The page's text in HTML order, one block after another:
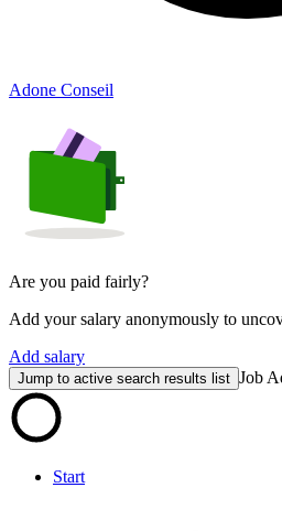
Adone Conseil
Are you paid fairly?
Add your salary anonymously to
Add salary
Jump to active search results list Job
Start